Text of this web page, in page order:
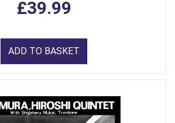
£39.99
ADD TO BASKET